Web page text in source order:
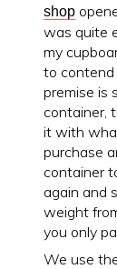
shop
was quite
my
to contend
premise is
container,
it with
purchase
container
again and
weight
you only
We use